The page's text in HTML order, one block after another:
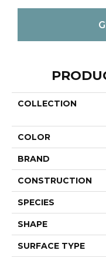
COLLECTION
COLOR
BRAND
CONSTRUCTION
SPECIES
SHAPE
SURFACE TYPE